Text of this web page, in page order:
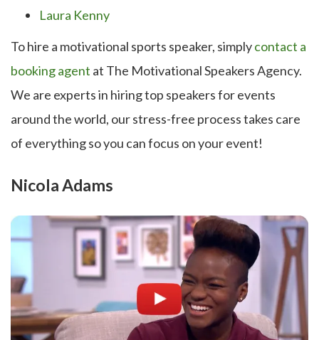
Laura Kenny
To hire a motivational sports speaker, simplycontact a
booking agent at The Motivational Speakers Agency.
We are experts in hiring top speakers for events
around the world, our stress-free process takes care
of everything so you can focus on your event!
Nicola Adams